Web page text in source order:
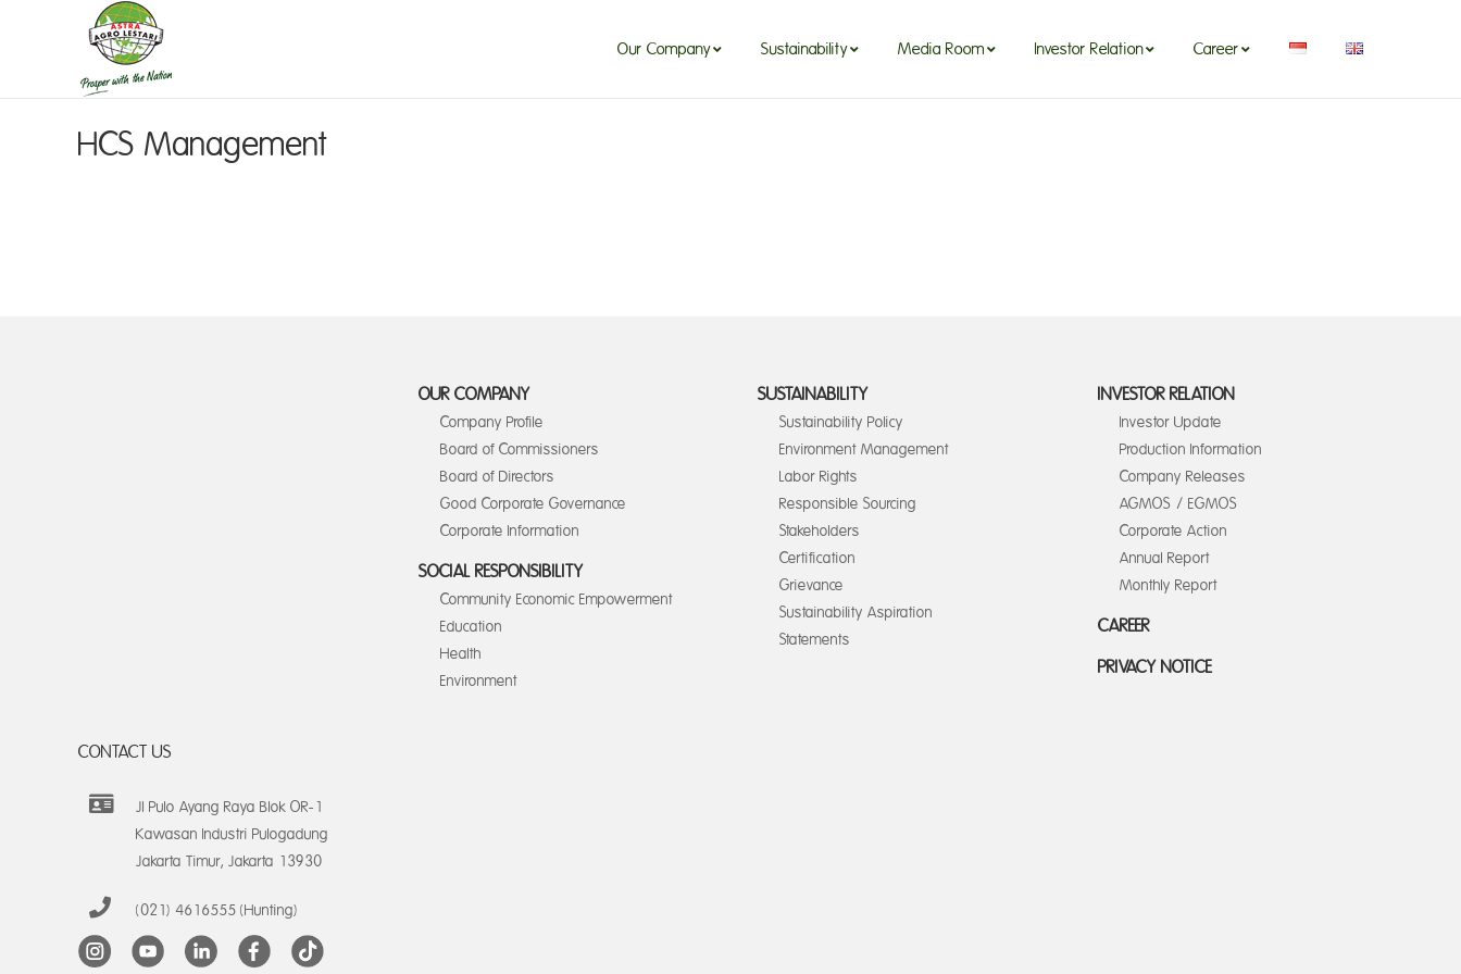
Our Company Sustainability Media Room Investor Relation Career
HCS Management
OUR COMPANY
Company Profile
Board of Commissioners
Board of Directors
Good Corporate Governance
Corporate Information
SOCIAL RESPONSIBILITY
Community Economic Empowerment
Education
Health
Environment
SUSTAINABILITY
Sustainability Policy
Environment Management
Labor Rights
Responsible Sourcing
Stakeholders
Certification
Grievance
Sustainability Aspiration
Statements
INVESTOR RELATION
Investor Update
Production Information
Company Releases
AGMOS / EGMOS
Corporate Action
Annual Report
Monthly Report
CAREER
PRIVACY NOTICE
CONTACT US
Jl Pulo Ayang Raya Blok OR-1
Kawasan Industri Pulogadung
Jakarta Timur, Jakarta 13930
(021) 4616555 (Hunting)